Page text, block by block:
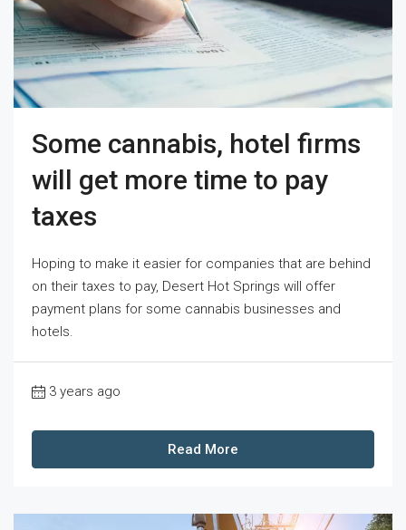
Some cannabis, hotel firms
will get more time to pay
taxes
Hoping to make it easier for companies that are behind
on their taxes to pay, Desert Hot Springs will offer
payment plans for some cannabis businesses and
hotels.
3 years ago
Read More